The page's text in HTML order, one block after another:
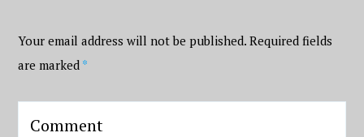
Your email address will not be published. Required fields
are marked *
Comment